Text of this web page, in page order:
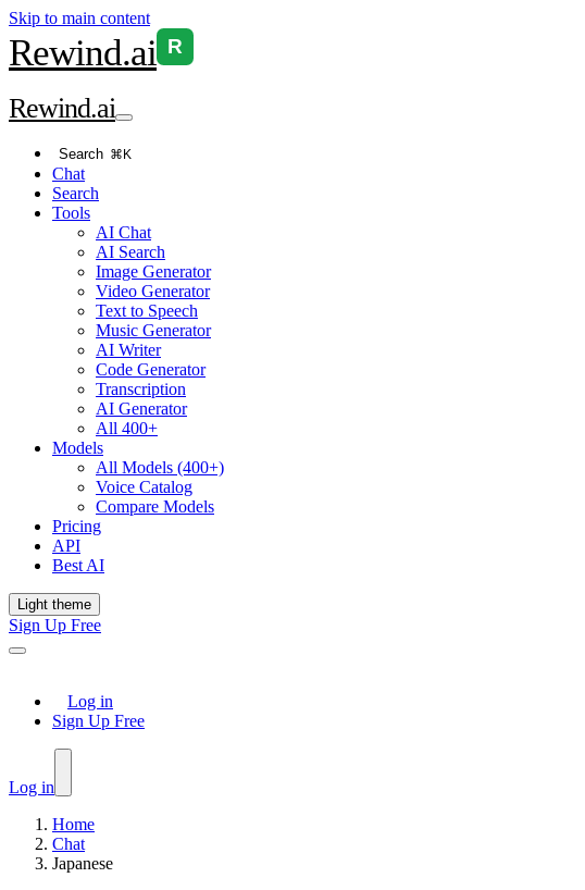
Skip to main content
Rewind.ai R
Rewind.ai
Search ⌘K
Chat
Search
Tools
AI Chat
AI Search
Image Generator
Video Generator
Text to Speech
Music Generator
AI Writer
Code Generator
Transcription
AI Generator
All 400+
Models
All Models (400+)
Voice Catalog
Compare Models
Pricing
API
Best AI
Light theme
Sign Up Free
Log in
Sign Up Free
Log in
Home
Chat
Japanese